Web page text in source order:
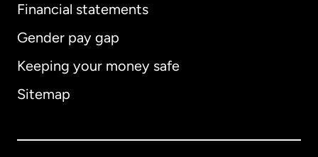
Financial statements
Gender pay gap
Keeping your money safe
Sitemap
Australia